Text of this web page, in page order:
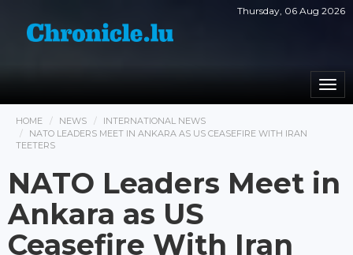
Thursday, 06 Aug 2026
HOME NEWS
INTERNATIONAL NEWS
NATO LEADERS MEET IN ANKARA AS US CEASEFIRE WITH IRAN
TEETERS
NATO Leaders Meet in
Ankara as US
Ceasefire With Iran